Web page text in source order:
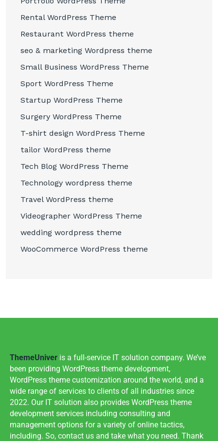
Rental WordPress Theme
Restaurant WordPress theme
seo & marketing Wordpress theme
Small Business WordPress Theme
Sport WordPress Theme
Startup WordPress Theme
Surgery WordPress Theme
T-shirt design WordPress Theme
tailor WordPress theme
Tech Blog WordPress Theme
Technology wordpress theme
Travel WordPress theme
Videographer WordPress Theme
wedding wordpress theme
WooCommerce WordPress theme
ThemeUniver is a full-service IT solution company. We’ve
been providing WordPress theme development,
WordPress theme customization around the world, and a
wide range of services to clients of all industries since
2022. Our IT solution also provides WordPress theme
development services including consulting and
management options for a variety of online tactics,
including. So, contact us and take what you need. Thank